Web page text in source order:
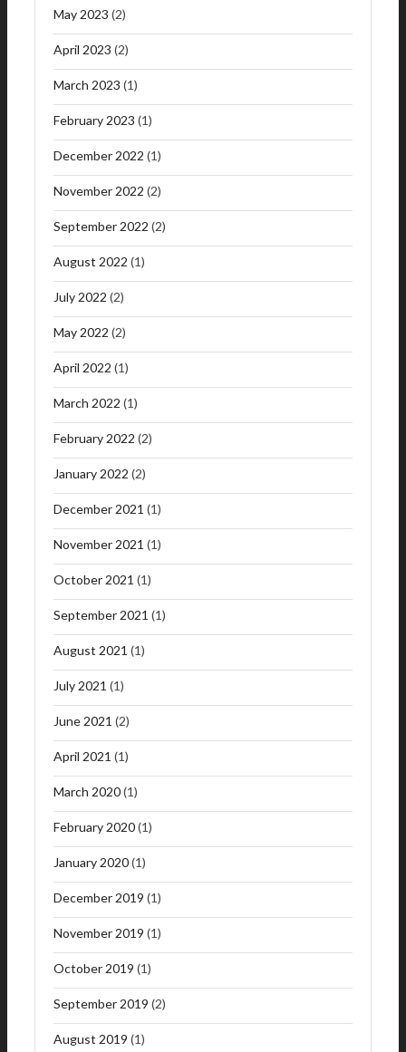
May 2023 (2)
April 2023 (2)
March 2023 (1)
February 2023 (1)
December 2022 (1)
November 2022 (2)
September 2022 (2)
August 2022 (1)
July 2022 (2)
May 2022 (2)
April 2022 (1)
March 2022 (1)
February 2022 (2)
January 2022 (2)
December 2021 (1)
November 2021 (1)
October 2021 (1)
September 2021 (1)
August 2021 (1)
July 2021 (1)
June 2021 (2)
April 2021 (1)
March 2020(1)
February 2020(1)
January 2020(1)
December 2019 (1)
November 2019 (1)
October 2019 (1)
September 2019 (2)
August 2019 (1)